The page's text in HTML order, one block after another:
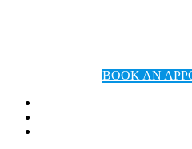
BOOK AN